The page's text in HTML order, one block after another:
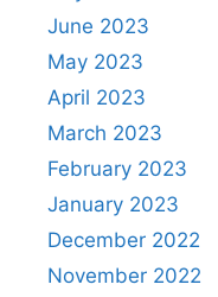
June 2023
May 2023
April 2023
March 2023
February 2023
January 2023
December 2022
November 2022